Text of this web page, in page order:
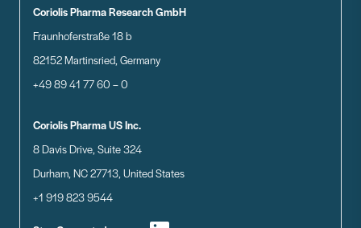
Coriolis Pharma Research GmbH
Fraunhoferstraße 18 b
82152 Martinsried, Germany
+49 89 41 77 60 – 0
Coriolis Pharma US Inc.
8 Davis Drive, Suite 324
Durham, NC 27713, United States
+1 919 823 9544